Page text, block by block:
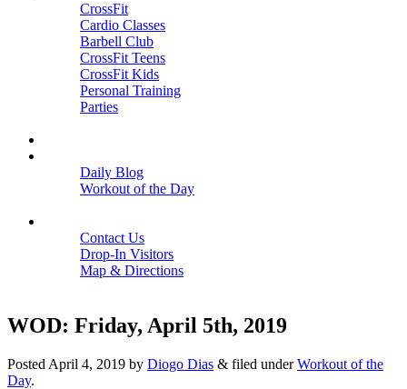
CrossFit
Cardio Classes
Barbell Club
CrossFit Teens
CrossFit Kids
Personal Training
Parties
Daily Blog
Workout of the Day
Contact Us
Drop-In Visitors
Map & Directions
WOD: Friday, April 5th, 2019
Posted April 4, 2019 by Diogo Dias & filed underWorkout of the
Day.